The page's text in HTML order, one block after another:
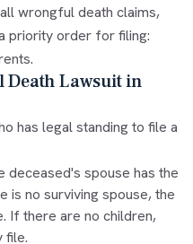
wrongful death claims,
priority order for filing:
Death Lawsuit in
has legal standing to file a
deceased's spouse has the
is no surviving spouse, the
If there are no children,
file.